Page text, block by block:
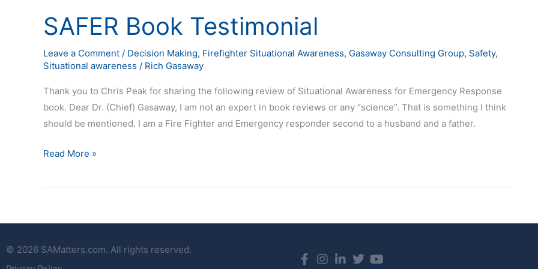
SAFER Book Testimonial
Leave a Comment / Decision Making, Firefighter Situational Awareness, Gasaway Consulting Group, Safety,
Situational awareness / Rich Gasaway
Thank you to Chris Peak for sharing the following review of Situational Awareness for Emergency Response
book. Dear Dr. (Chief) Gasaway, I am not an expert in book reviews or any “science”. That is something I think
should be mentioned. I am a Fire Fighter and Emergency responder second to a husband and a father.
SAFER
Book
Testimonial
Read More »
© 2026 SAMatters.com. All rights reserved.